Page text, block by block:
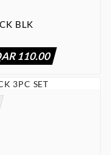
00 BLK
110.00